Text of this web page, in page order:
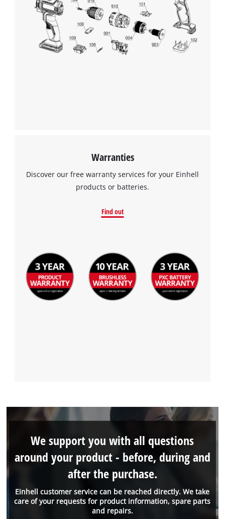
Warranties
Discover our free warranty services for your Einhell
products or batteries.
Find out
Einhell customer service can be reached directly. We take
care of your requests for product information, spare parts
and repairs.
We support you with all questions
around your product - before, during and
after the purchase.